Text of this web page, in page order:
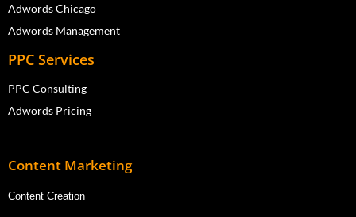
Adwords Chicago
Adwords Management
PPC Services
PPC Consulting
Adwords Pricing
Content Marketing
Content Creation